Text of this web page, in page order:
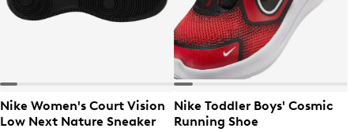
Nike Women's Court Vision
Low Next Nature Sneaker
Nike Toddler Boys' Cosmic
Running Shoe